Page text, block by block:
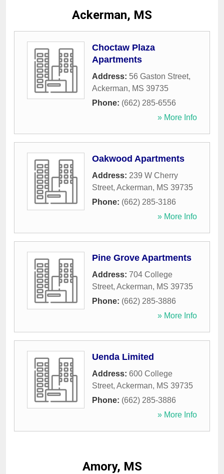
Ackerman, MS
Choctaw Plaza
Apartments
Address: 56 Gaston Street,
Ackerman, MS 39735
Phone: (662) 285-6556
» More Info
Oakwood Apartments
Address: 239 W Cherry
Street, Ackerman, MS 39735
Phone: (662) 285-3186
» More Info
Pine Grove Apartments
Address: 704 College
Street, Ackerman, MS 39735
Phone: (662) 285-3886
» More Info
Uenda Limited
Address: 600 College
Street, Ackerman, MS 39735
Phone: (662) 285-3886
» More Info
Amory, MS